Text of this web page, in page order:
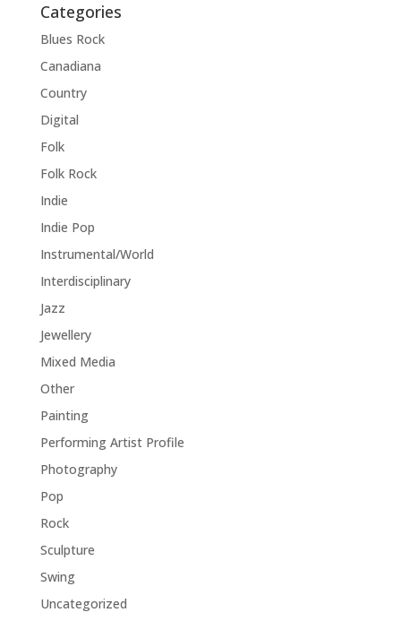
Categories
Blues Rock
Canadiana
Country
Digital
Folk
Folk Rock
Indie
Indie Pop
Instrumental/World
Interdisciplinary
Jazz
Jewellery
Mixed Media
Other
Painting
Performing Artist Profile
Photography
Pop
Rock
Sculpture
Swing
Uncategorized